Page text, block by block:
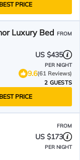
PRICE
Luxury Bed FROM
US $435
PER NIGHT
9.6(61 Reviews)
2 GUESTS
PRICE
FROM
US $173
PER NIGHT